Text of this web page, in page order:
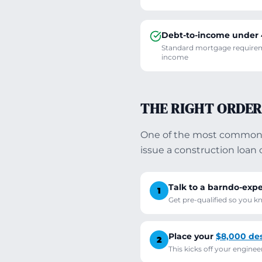
Debt-to-income under
Standard mortgage
income
THE RIGHT
One of the most
issue a construction
1 Talk to a barndo-
Get pre-qualified so you
2 Place your $8,000
This kicks off your